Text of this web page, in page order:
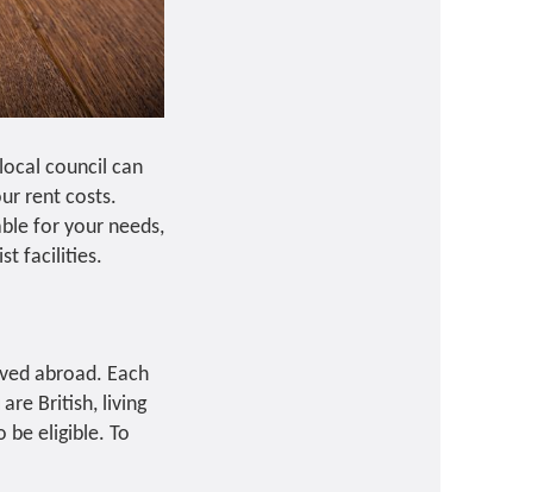
council can
rent costs.
for your needs,
facilities.
abroad. Each
British, living
be eligible. To